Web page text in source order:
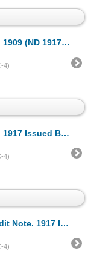
Issue Banknote
4)
Issued Banknote
4)
Issue Banknote
4)